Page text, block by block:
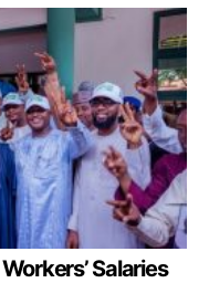
Salaries